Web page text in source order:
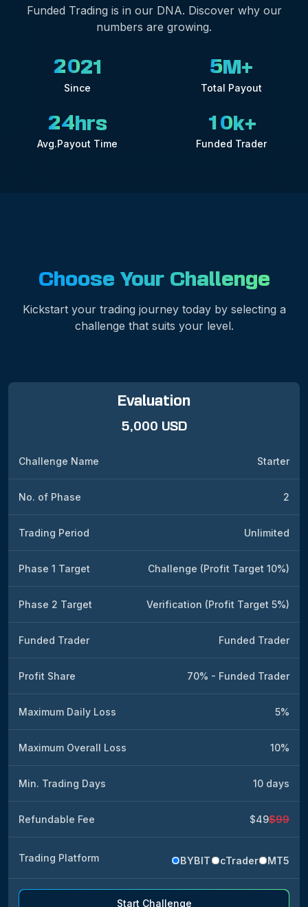
Funded Trading is in our DNA. Discover why our
numbers are growing.
2021
Since
5M+
Total Payout
24 hrs
Avg.Payout Time
1 0 k+
Funded Trader
Choose Your Challenge
Kickstart your trading journey today by selecting a
challenge that suits your level.
Evaluation
5,000 USD
Challenge Name Starter
No. of Phase 2
Trading Period Unlimited
Phase 1 Target Challenge (Profit Target 10%)
Phase 2 Target Verification (Profit Target 5%)
Funded Trader Funded Trader
Profit Share 70% - Funded Trader
Maximum Daily Loss 5%
Maximum Overall Loss 10%
Min. Trading Days 10 days
Refundable Fee $49$99
Trading Platform BYBIT cTrader MT5
Start Challenge